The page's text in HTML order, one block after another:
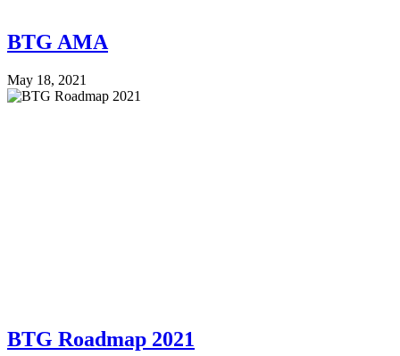
BTG AMA
May 18, 2021
BTG Roadmap 2021